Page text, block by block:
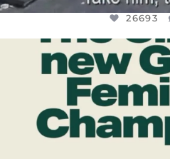
26693
DEAR
WHILE THIS
JUL